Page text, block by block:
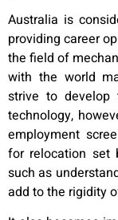
Australia is
providing career
the field of
with the world
strive to develop
technology,
employment
for relocation set
such as
add to the rigidity